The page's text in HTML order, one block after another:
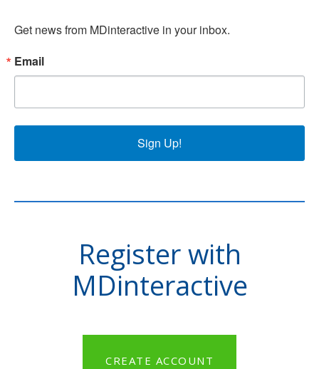
Get news from MDinteractive in your inbox.
Email
Sign Up!
Register with
MDinteractive
CREATE ACCOUNT